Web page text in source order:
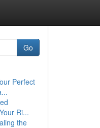
Go
Perfect
Ri...
the